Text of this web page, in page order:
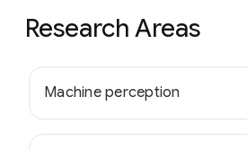
Research Areas
Machine perception